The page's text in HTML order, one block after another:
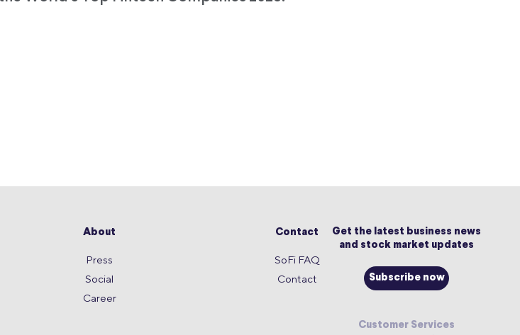
About
Press
Social
Career
Contact
SoFi FAQ
Contact
Get the latest business news
and stock market updates
Subscribe now
Customer Services